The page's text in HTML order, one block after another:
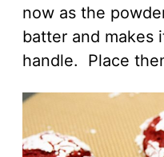
now as the
batter and makes
handle. Place